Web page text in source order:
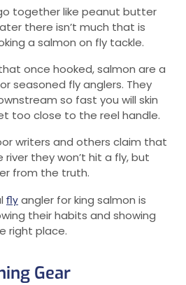
together like peanut butter
there isn’t much that is
a salmon on fly tackle.
once hooked, salmon are a
seasoned fly anglers. They
so fast you will skin
too close to the reel handle.
writers and others claim that
they won’t hit a fly, but
from the truth.
fly angler for king salmon is
their habits and showing
right place.
Gear